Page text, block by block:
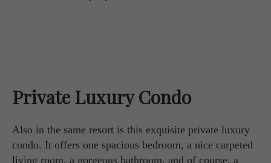
Private Luxury Condo
Also in the same resort is this exquisite private luxury
condo. It offers one spacious bedroom, a nice carpeted
living room, a gorgeous bathroom, and of course, a